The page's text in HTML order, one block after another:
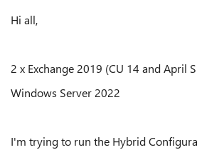
Hi all,
2 x Exchange 2019 (CU 14 and April
Windows Server 2022
I'm trying to run the Hybrid